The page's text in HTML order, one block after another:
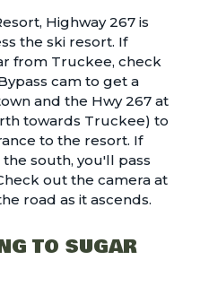
Highway 267 is
the ski resort. If
from Truckee, check
cam to get a
and the Hwy 267 at
towards Truckee) to
to the resort. If
south, you'll pass
out the camera at
road as it ascends.
TO SUGAR